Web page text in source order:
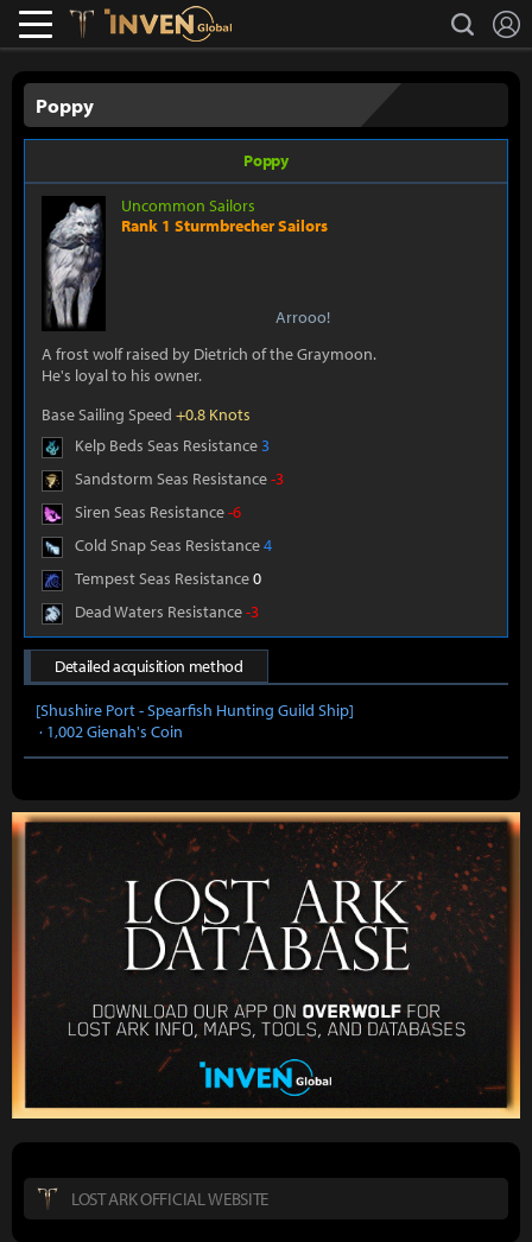
Lostark search
Poppy
Poppy
Uncommon Sailors
Rank 1 Sturmbrecher Sailors
Arrooo!
A frost wolf raised by Dietrich of the Graymoon.
He's loyal to his owner.
Base Sailing Speed +0.8 Knots
Kelp Beds Seas Resistance3
Sandstorm Seas Resistance-3
Siren Seas Resistance-6
Cold Snap Seas Resistance4
Tempest Seas Resistance0
Dead Waters Resistance-3
Detailed acquisition method
[Shushire Port - Spearfish Hunting Guild Ship]
· 1,002 Gienah's Coin
LOST ARK OFFICIAL WEBSITE